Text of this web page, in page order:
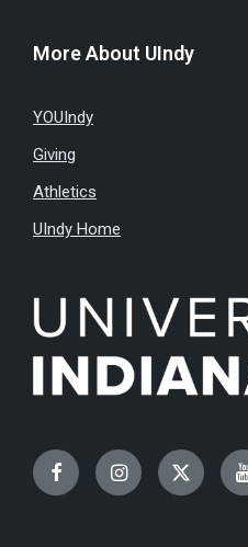
More About UIndy
YOUIndy
Giving
Athletics
UIndy Home
FacebookInstagramTwitter